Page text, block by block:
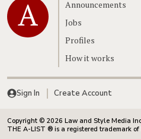
Announcements
Jobs
Profiles
How it works
Sign In Create Account
Copyright © 2026 Law and Style Media
THE A-LIST ® is a registered trademark